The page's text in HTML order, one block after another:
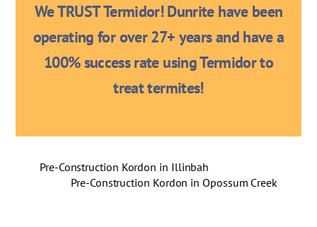
We TRUST Termidor! Dunrite have been
operating for over 27+ years and have a
100% success rate using Termidor to
treat termites!
Pre-Construction Kordon in Illinbah
Pre-Construction Kordon in Opossum Creek